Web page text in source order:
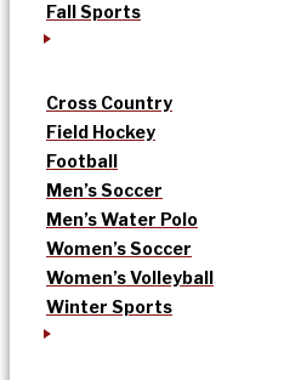
Fall Sports
Cross Country
Field Hockey
Football
Men’s Soccer
Men’s Water Polo
Women’s Soccer
Women’s Volleyball
Winter Sports